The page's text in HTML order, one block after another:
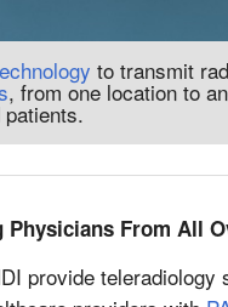
to transmit
, from one location to
From All
provide teleradiology